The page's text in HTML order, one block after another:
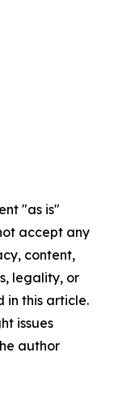
"as is"
accept any
content,
legality, or
in this article.
issues
author